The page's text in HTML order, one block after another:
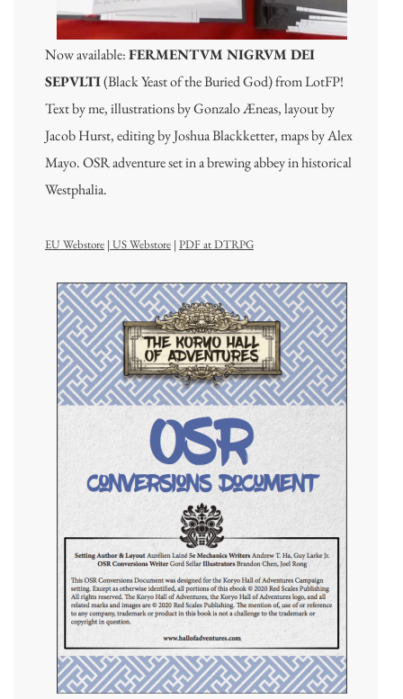
Now available:FERMENTVM NIGRVM DEI
SEPVLTI(Black Yeast of the Buried God) from LotFP!
Text by me, illustrations by Gonzalo Æneas, layout by
Jacob Hurst, editing by Joshua Blackketter, maps by Alex
Mayo. OSR adventure set in a brewing abbey in historical
Westphalia.
EU Webstore | US Webstore | PDF at DTRPG